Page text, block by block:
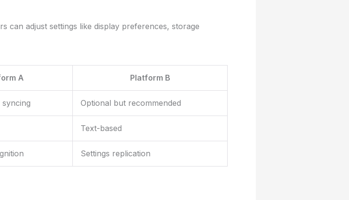
can adjust settings like display preferences, storage
A Platform B
Optional but recommended
Text-based
Settings replication